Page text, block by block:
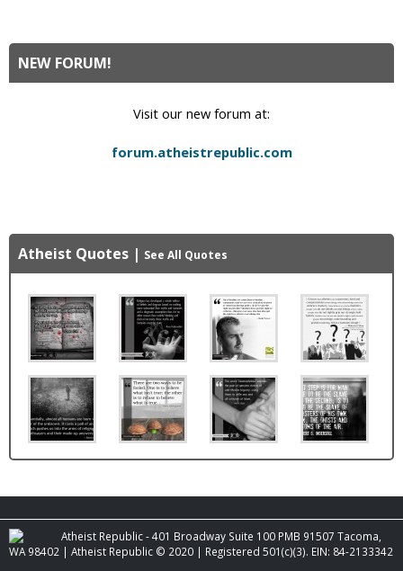
NEW FORUM!
Visit our new forum at:
forum.atheistrepublic.com
Atheist Quotes | See All Quotes
Atheist Republic - 401 Broadway Suite 100 PMB 91507 Tacoma,
WA 98402 | Atheist Republic © 2020 | Registered 501(c)(3). EIN: 84-2133342